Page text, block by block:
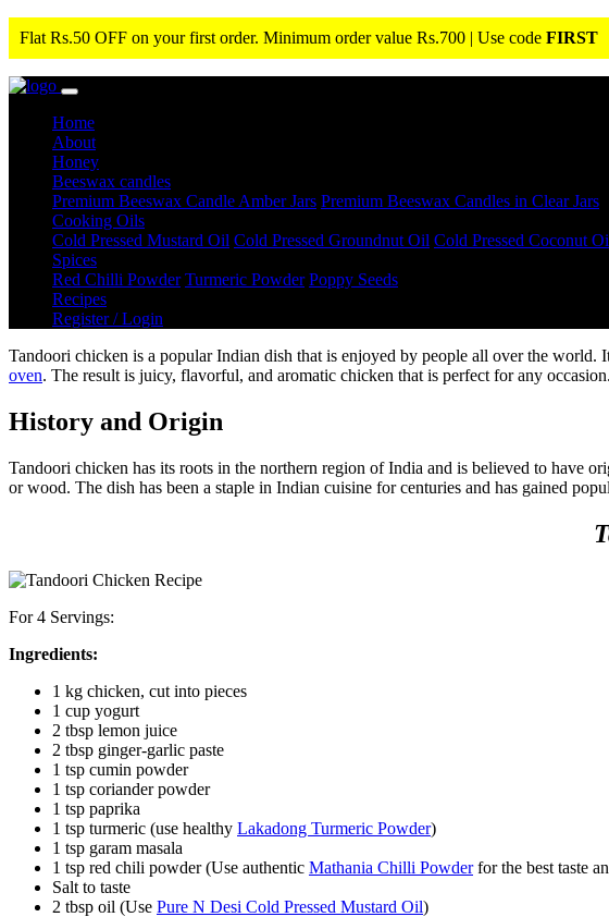
Flat Rs.50 OFF on your first order. Minimum order value Rs.700 | Use code FIRST
Home
About
Honey
Beeswax candles
Premium Beeswax Candle Amber Jars Premium Beeswax Candles in Clear Jars
Cooking Oils
Cold Pressed Mustard Oil Cold Pressed Groundnut Oil Cold Pressed Coconut
Spices
Red Chilli Powder Turmeric Powder Poppy Seeds
Recipes
Register / Login
Tandoori chicken is a popular Indian dish that is enjoyed by people all over the
oven. The result is juicy, flavorful, and aromatic chicken that is perfect for any occasion.
History and Origin
Tandoori chicken has its roots in the northern region of India and is believed to have
or wood. The dish has been a staple in Indian cuisine for centuries and has gained
For 4 Servings:
Ingredients:
1 kg chicken, cut into pieces
1 cup yogurt
2 tbsp lemon juice
2 tbsp ginger-garlic paste
1 tsp cumin powder
1 tsp coriander powder
1 tsp paprika
1 tsp turmeric (use healthy Lakadong Turmeric Powder)
1 tsp garam masala
1 tsp red chili powder (Use authentic Mathania Chilli Powderfor the best taste
Salt to taste
2 tbsp oil (Use Pure N Desi Cold Pressed Mustard Oil)